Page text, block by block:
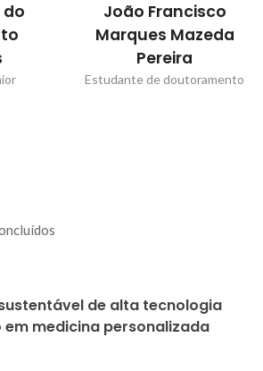
do
João Francisco
Marques Mazeda
Pereira
Estudante de doutoramento
de alta tecnologia
medicina personalizada